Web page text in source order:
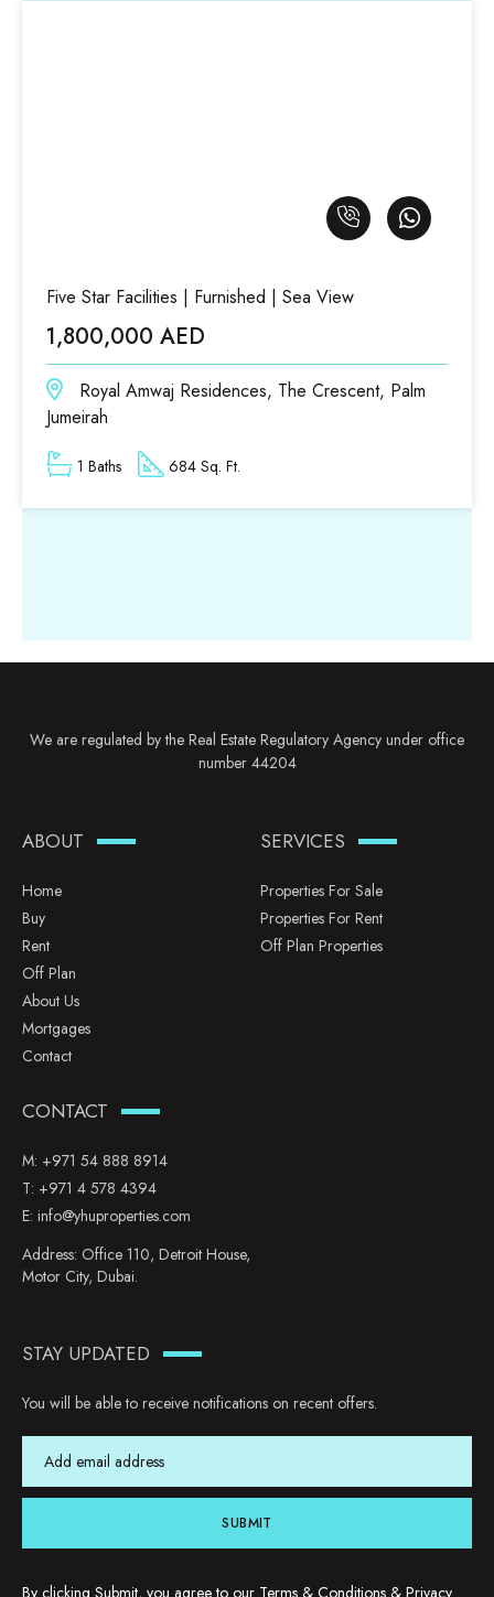
Five Star Facilities | Furnished | Sea View
1,800,000 AED
Royal Amwaj Residences, The Crescent, Palm
Jumeirah
1 Baths 684 Sq. Ft.
We are regulated by the Real Estate Regulatory Agency under office
number 44204
ABOUT
Home
Buy
Rent
Off Plan
About Us
Mortgages
Contact
SERVICES
Properties For Sale
Properties For Rent
Off Plan Properties
CONTACT
M: +971 54 888 8914
T: +971 4 578 4394
E: info@yhuproperties.com
Address: Office 110, Detroit House,
Motor City, Dubai.
STAY UPDATED
You will be able to receive notifications on recent offers.
SUBMIT
By clicking Submit, you agree to our Terms & Conditions & Privacy